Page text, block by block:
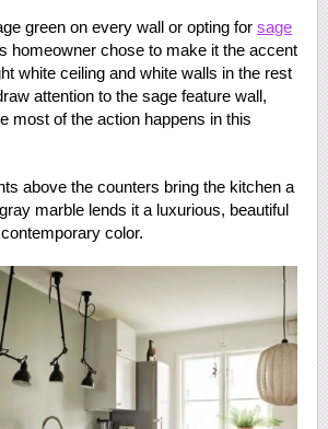
green on every wall or opting for sage
homeowner chose to make it the accent
white ceiling and white walls in the rest
attention to the sage feature wall,
most of the action happens in this
above the counters bring the kitchen a
marble lends it a luxurious, beautiful
color.